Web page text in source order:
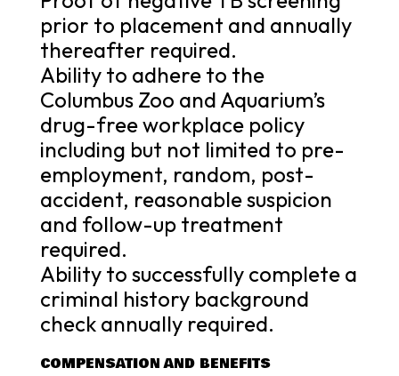
prior to placement and annually
thereafter required.
Ability to adhere to the
Columbus Zoo and Aquarium’s
drug-free workplace policy
including but not limited to pre-
employment, random, post-
accident, reasonable suspicion
and follow-up treatment
required.
Ability to successfully complete a
criminal history background
check annually required.
COMPENSATION AND BENEFITS